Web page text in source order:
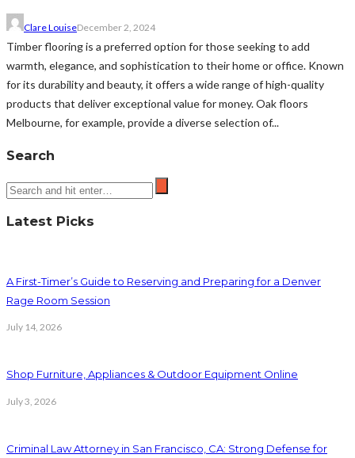
Clare LouiseDecember 2, 2024
Timber flooring is a preferred option for those seeking to add
warmth, elegance, and sophistication to their home or office. Known
for its durability and beauty, it offers a wide range of high-quality
products that deliver exceptional value for money. Oak floors
Melbourne, for example, provide a diverse selection of...
Search
Latest Picks
A First-Timer’s Guide to Reserving and Preparing for a Denver
Rage Room Session
July 14, 2026
Shop Furniture, Appliances & Outdoor Equipment Online
July 3, 2026
Criminal Law Attorney in San Francisco, CA: Strong Defense for